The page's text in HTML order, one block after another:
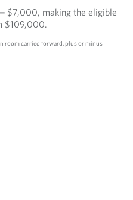
$7,000, making the eligible
$109,000.
room carried forward, plus or minus